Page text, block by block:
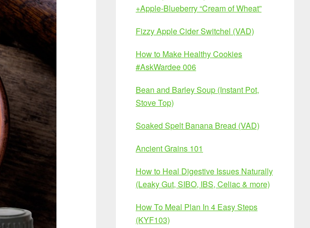
+Apple-Blueberry “Cream of Wheat”
Fizzy Apple Cider Switchel (VAD)
How to Make Healthy Cookies
#AskWardee 006
Bean and Barley Soup (Instant Pot,
Stove Top)
Soaked Spelt Banana Bread (VAD)
Ancient Grains 101
How to Heal Digestive Issues Naturally
(Leaky Gut, SIBO, IBS, Celiac & more)
How To Meal Plan In 4 Easy Steps
(KYF103)